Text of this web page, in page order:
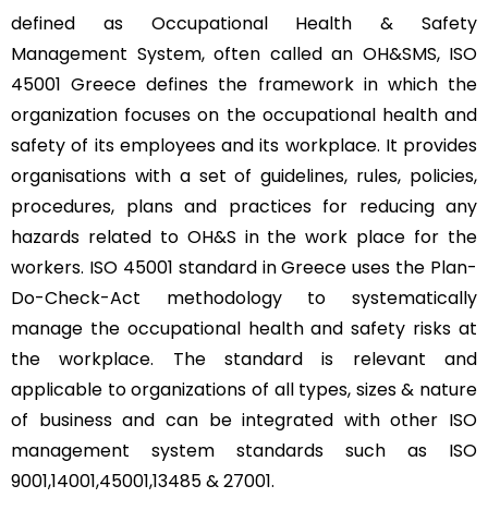
defined as Occupational Health & Safety
Management System, often called an OH&SMS, ISO
45001 Greece defines the framework in which the
organization focuses on the occupational health and
safety of its employees and its workplace. It provides
organisations with a set of guidelines, rules, policies,
procedures, plans and practices for reducing any
hazards related to OH&S in the work place for the
workers. ISO 45001 standard in Greece uses the Plan-
Do-Check-Act methodology to systematically
manage the occupational health and safety risks at
the workplace. The standard is relevant and
applicable to organizations of all types, sizes & nature
of business and can be integrated with other ISO
management system standards such as ISO
9001,14001,45001,13485 & 27001.